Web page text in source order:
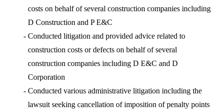
costs on behalf of several construction companies including
D Construction and P E&C
- Conducted litigation and provided advice related to
construction costs or defects on behalf of several
construction companies including D E&C and D
Corporation
- Conducted various administrative litigation including the
lawsuit seeking cancellation of imposition of penalty points